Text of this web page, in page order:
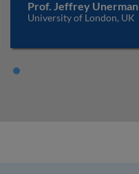
Prof. Jeffrey Unerman
University of London, UK